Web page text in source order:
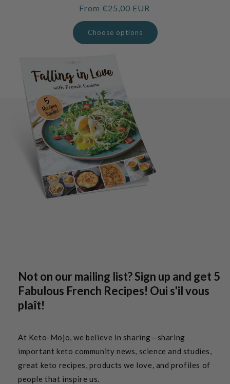
Regular
price
From €25,00 EUR
Choose options
Not on our mailing list? Sign up and get 5
Fabulous French Recipes! Oui s'il vous
plaît!
At Keto-Mojo, we believe in sharing—sharing
important keto community news, science and studies,
great keto recipes, products we love, and profiles of
people that inspire us.